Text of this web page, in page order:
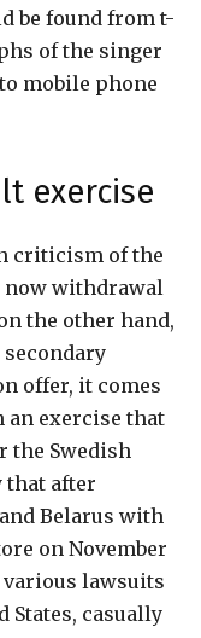
be found from t-
of the singer
mobile phone
exercise
criticism of the
now withdrawal
the other hand,
offer, it comes
exercise that
the Swedish
that after
Belarus with
on November
lawsuits
States, casually